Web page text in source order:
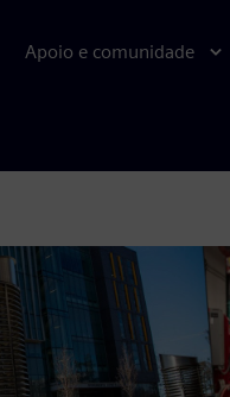
Apoio e comunidade